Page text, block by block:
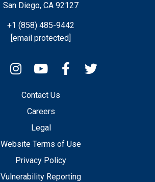
Contact Us
Careers
Legal
Website Terms of Use
Privacy Policy
Vulnerability Reporting
San Diego, CA 92127
+1 (858) 485-9442
[email protected]